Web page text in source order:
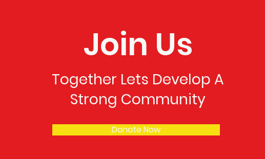
Join Us
Together Lets Develop A
Strong Community
Donate Now